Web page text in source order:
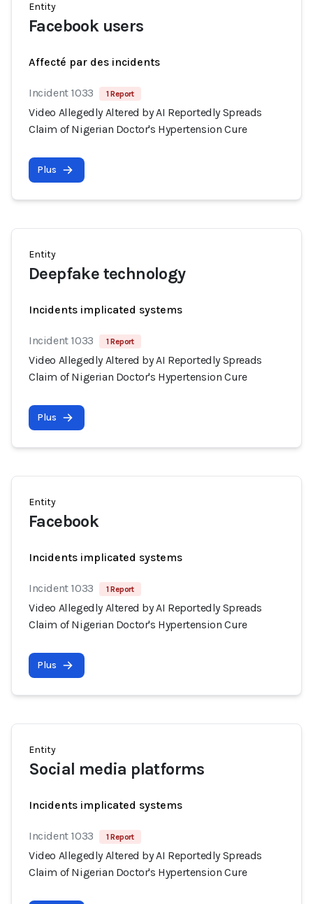
Entity
Facebook users
Affecté par des incidents
Incident 1033 1 Report
Video Allegedly Altered by AI Reportedly Spreads
Claim of Nigerian Doctor's Hypertension Cure
Plus
Entity
Deepfake technology
Incidents implicated systems
Incident 1033 1 Report
Video Allegedly Altered by AI Reportedly Spreads
Claim of Nigerian Doctor's Hypertension Cure
Plus
Entity
Facebook
Incidents implicated systems
Incident 1033 1 Report
Video Allegedly Altered by AI Reportedly Spreads
Claim of Nigerian Doctor's Hypertension Cure
Plus
Entity
Social media platforms
Incidents implicated systems
Incident 1033 1 Report
Video Allegedly Altered by AI Reportedly Spreads
Claim of Nigerian Doctor's Hypertension Cure